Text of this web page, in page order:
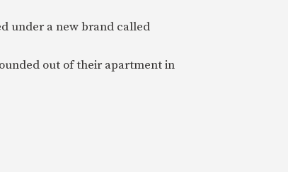
under a new brand called
out of their apartment in